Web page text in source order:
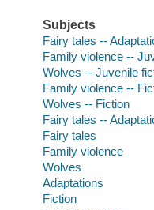
Subjects
Fairy tales --
Family violence --
Wolves -- Juvenile
Family violence --
Wolves -- Fiction
Fairy tales --
Fairy tales
Family violence
Wolves
Adaptations
Fiction